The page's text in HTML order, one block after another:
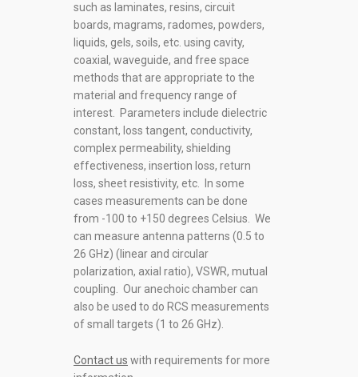
such as laminates, resins, circuit
boards, magrams, radomes, powders,
liquids, gels, soils, etc. using cavity,
coaxial, waveguide, and free space
methods that are appropriate to the
material and frequency range of
interest. Parameters include dielectric
constant, loss tangent, conductivity,
complex permeability, shielding
effectiveness, insertion loss, return
loss, sheet resistivity, etc. In some
cases measurements can be done
from -100 to +150 degrees Celsius. We
can measure antenna patterns (0.5 to
26 GHz) (linear and circular
polarization, axial ratio), VSWR, mutual
coupling. Our anechoic chamber can
also be used to do RCS measurements
of small targets (1 to 26 GHz).
Contact us with requirements for more